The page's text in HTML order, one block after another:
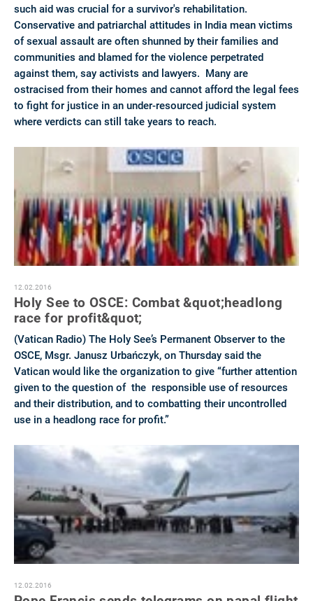
such aid was crucial for a survivor's rehabilitation.
Conservative and patriarchal attitudes in India mean victims
of sexual assault are often shunned by their families and
communities and blamed for the violence perpetrated
against them, say activists and lawyers. Many are
ostracised from their homes and cannot afford the legal fees
to fight for justice in an under-resourced judicial system
where verdicts can still take years to reach.
12.02.2016
Holy See to OSCE: Combat &quot;headlong
race for profit&quot;
(Vatican Radio) The Holy See’s Permanent Observer to the
OSCE, Msgr. Janusz Urbańczyk, on Thursday said the
Vatican would like the organization to give “further attention
given to the question of the responsible use of resources
and their distribution, and to combatting their uncontrolled
use in a headlong race for profit.”
12.02.2016